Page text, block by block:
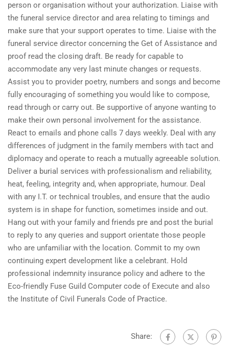
person or organisation without your authorization. Liaise with
the funeral service director and area relating to timings and
make sure that your support operates to time. Liaise with the
funeral service director concerning the Get of Assistance and
proof read the closing draft. Be ready for capable to
accommodate any very last minute changes or requests.
Assist you to provider poetry, numbers and songs and become
fully encouraging of something you would like to compose,
read through or carry out. Be supportive of anyone wanting to
make their own personal involvement for the assistance.
React to emails and phone calls 7 days weekly. Deal with any
differences of judgment in the family members with tact and
diplomacy and operate to reach a mutually agreeable solution.
Deliver a burial services with professionalism and reliability,
heat, feeling, integrity and, when appropriate, humour. Deal
with any I.T. or technical troubles, and ensure that the audio
system is in shape for function, sometimes inside and out.
Hang out with your family and friends pre and post the burial
to reply to any queries and support orientate those people
who are unfamiliar with the location. Commit to my own
continuing expert development like a celebrant. Hold
professional indemnity insurance policy and adhere to the
Eco-friendly Fuse Guild Computer code of Execute and also
the Institute of Civil Funerals Code of Practice.
Share: